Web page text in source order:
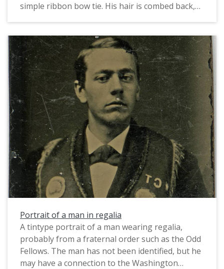
simple ribbon bow tie. His hair is combed back,
Portrait of a man in regalia
A tintype portrait of a man wearing regalia,
probably from a fraternal order such as the Odd
Fellows. The man has not been identified, but he
may have a connection to the Washington